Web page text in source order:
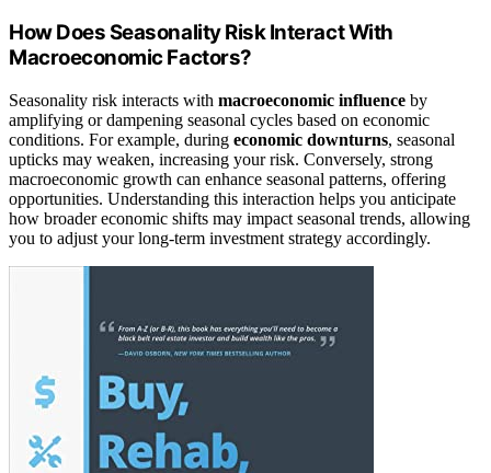
How Does Seasonality Risk Interact With
Macroeconomic Factors?
Seasonality risk interacts with macroeconomic influence by
amplifying or dampening seasonal cycles based on economic
conditions. For example, during economic downturns, seasonal
upticks may weaken, increasing your risk. Conversely, strong
macroeconomic growth can enhance seasonal patterns, offering
opportunities. Understanding this interaction helps you anticipate
how broader economic shifts may impact seasonal trends, allowing
you to adjust your long-term investment strategy accordingly.